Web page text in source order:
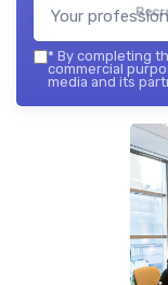
* By completing
commercial
media and its